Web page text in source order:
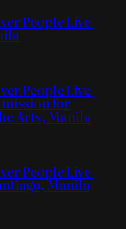
People Live |
People Live |
for
Arts, Manila
People Live |
Manila